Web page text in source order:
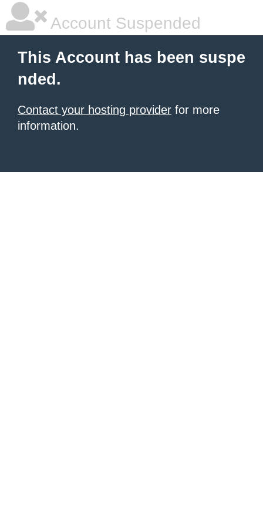
Account Suspended
This Account has been suspe
nded.
Contact your hosting provider for more
information.